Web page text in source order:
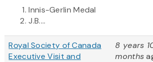
Innis-Gerlin Medal
J.B....
Royal Society of Canada
Executive Visit and
8 years
months